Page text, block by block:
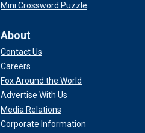
Mini Crossword Puzzle
About
Contact Us
Careers
Fox Around the World
Advertise With Us
Media Relations
Corporate Information